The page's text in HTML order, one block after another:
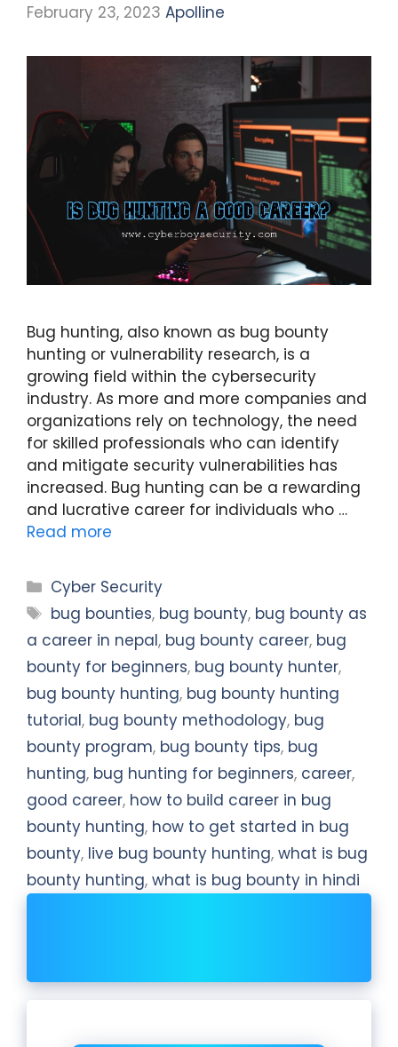
February 23, 2023 Apolline
Bug hunting, also known as bug bounty
hunting or vulnerability research, is a
growing field within the cybersecurity
industry. As more and more companies and
organizations rely on technology, the need
for skilled professionals who can identify
and mitigate security vulnerabilities has
increased. Bug hunting can be a rewarding
and lucrative career for individuals who …
Read more
Categories
Cyber Security
Tags
bug bounties, bug bounty, bug bounty as
a career in nepal, bug bounty career, bug
bounty for beginners, bug bounty hunter,
bug bounty hunting, bug bounty hunting
tutorial, bug bounty methodology, bug
bounty program, bug bounty tips, bug
hunting, bug hunting for beginners, career,
good career, how to build career in bug
bounty hunting, how to get started in bug
bounty, live bug bounty hunting, what is bug
bounty hunting, what is bug bounty in hindi